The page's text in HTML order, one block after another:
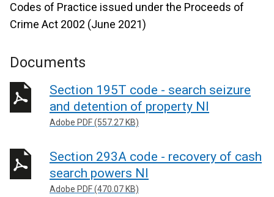
Codes of Practice issued under the Proceeds of
Crime Act 2002 (June 2021)
Documents
Section 195T code - search seizure
and detention of property NI
Adobe PDF (557.27 KB)
Section 293A code - recovery of cash
search powers NI
Adobe PDF (470.07 KB)